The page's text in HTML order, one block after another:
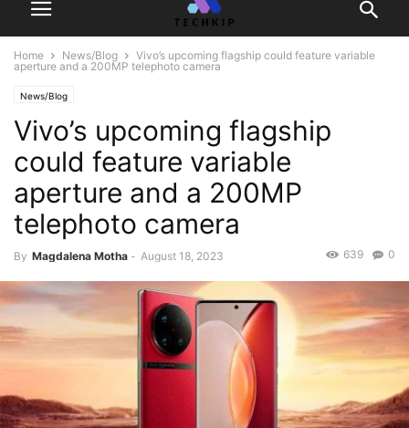
Home News/Blog
Vivo’s upcoming flagship could feature variable
aperture and a 200MP telephoto camera
News/Blog
Vivo’s upcoming flagship
could feature variable
aperture and a 200MP
telephoto camera
By Magdalena Motha - August 18, 2023 0
639